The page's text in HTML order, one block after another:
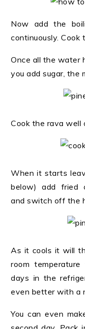
Now add the
continuously. Cook
Once all the water
you add sugar, the
Cook the rava well
When it starts
below) add fried
and switch off the
As it cools it will
room
days in the
even better with a
You can even